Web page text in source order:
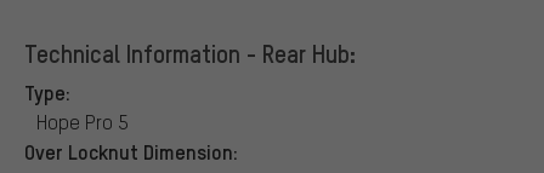
Technical Information - Rear Hub:
Type:
Hope Pro 5
Over Locknut Dimension: